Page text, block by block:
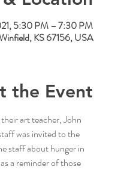
5:30 PM – 7:30 PM
KS 67156, USA
the Event
art teacher, John
was invited to the
staff about hunger in
a reminder of those